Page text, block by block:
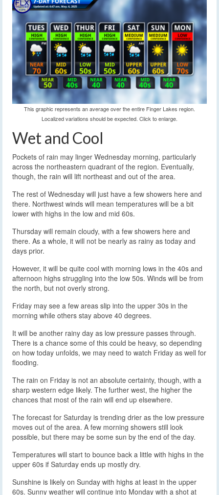
This graphic represents an average over the entire Finger Lakes region.
Localized variations should be expected. Click to enlarge.
Wet and Cool
Pockets of rain may linger Wednesday morning, particularly
across the northeastern quadrant of the region. Eventually,
though, the rain will lift northeast and out of the area.
The rest of Wednesday will just have a few showers here and
there. Northwest winds will mean temperatures will be a bit
lower with highs in the low and mid 60s.
Thursday will remain cloudy, with a few showers here and
there. As a whole, it will not be nearly as rainy as today and
days prior.
However, it will be quite cool with morning lows in the 40s and
afternoon highs struggling into the low 50s. Winds will be from
the north, but not overly strong.
Friday may see a few areas slip into the upper 30s in the
morning while others stay above 40 degrees.
It will be another rainy day as low pressure passes through.
There is a chance some of this could be heavy, so depending
on how today unfolds, we may need to watch Friday as well for
flooding.
The rain on Friday is not an absolute certainty, though, with a
sharp western edge likely. The further west, the higher the
chances that most of the rain will end up elsewhere.
The forecast for Saturday is trending drier as the low pressure
moves out of the area. A few morning showers still look
possible, but there may be some sun by the end of the day.
Temperatures will start to bounce back a little with highs in the
upper 60s if Saturday ends up mostly dry.
Sunshine is likely on Sunday with highs at least in the upper
60s. Sunny weather will continue into Monday with a shot at